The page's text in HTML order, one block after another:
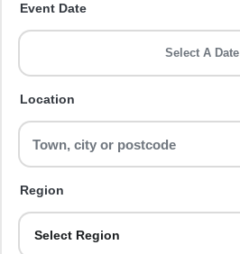
Event Date
Select A Date
Location
Region
Select Region